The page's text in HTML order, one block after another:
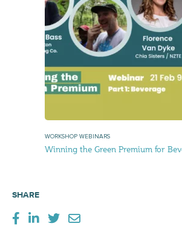
WORKSHOP WEBINARS
Winning the Green Premium for
SHARE